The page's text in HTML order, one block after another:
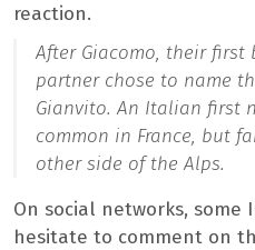
reaction.
After Giacomo, their first
partner chose to name
Gianvito. An Italian first
common in France, but
other side of the Alps.
On social networks,
hesitate to comment on